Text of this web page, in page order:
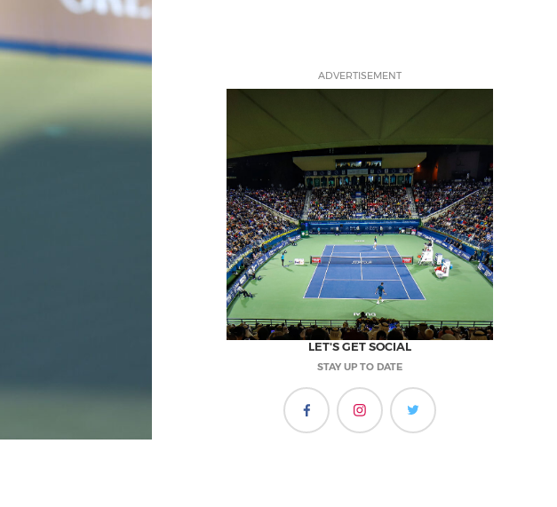
ADVERTISEMENT
LET'S GET SOCIAL
STAY UP TO DATE